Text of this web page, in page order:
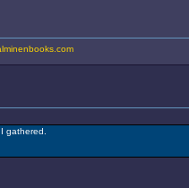
gathered.